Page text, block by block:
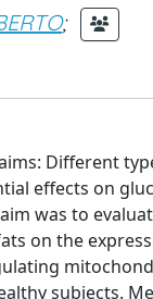
;
Different
effects on
was to
on the
subjects.